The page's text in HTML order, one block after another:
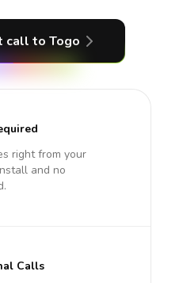
call to Togo
right from your
and no
Calls